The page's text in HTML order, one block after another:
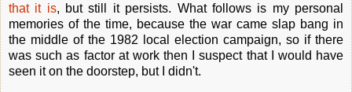
that it is, but still it persists. What follows is my personal
memories of the time, because the war came slap bang in
the middle of the 1982 local election campaign, so if there
was such as factor at work then I suspect that I would have
seen it on the doorstep, but I didn't.